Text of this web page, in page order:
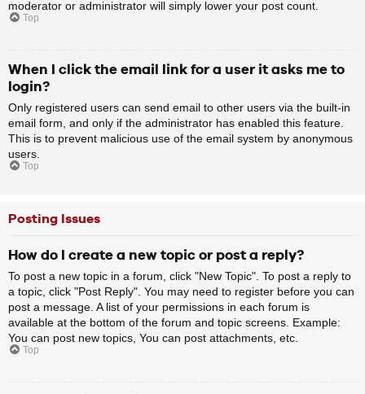
moderator or administrator will simply lower your post count.
Top
When I click the email link for a user it asks me to
login?
Only registered users can send email to other users via the built-in
email form, and only if the administrator has enabled this feature.
This is to prevent malicious use of the email system by anonymous
users.
Top
Posting Issues
How do I create a new topic or post a reply?
To post a new topic in a forum, click "New Topic". To post a reply to
a topic, click "Post Reply". You may need to register before you can
post a message. A list of your permissions in each forum is
available at the bottom of the forum and topic screens. Example:
You can post new topics, You can post attachments, etc.
Top